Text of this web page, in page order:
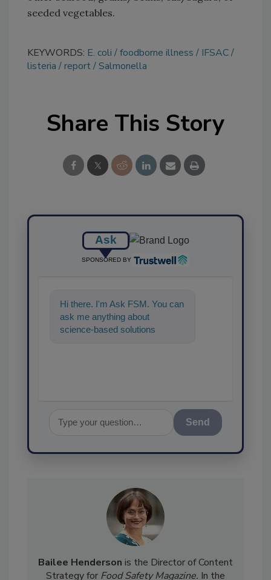
seeded vegetables.
KEYWORDS: E. coli foodborne illness
IFSAC
listeria
report Salmonella
Share This Story
Ask
SPONSORED BY
Hi there. I'm Ask FSM. You can
ask me anything about
science-based solutions for